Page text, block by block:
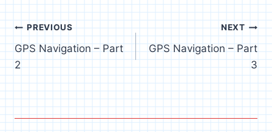
Post
navigation
PREVIOUS
GPS Navigation – Part
2
NEXT
GPS Navigation – Part
3